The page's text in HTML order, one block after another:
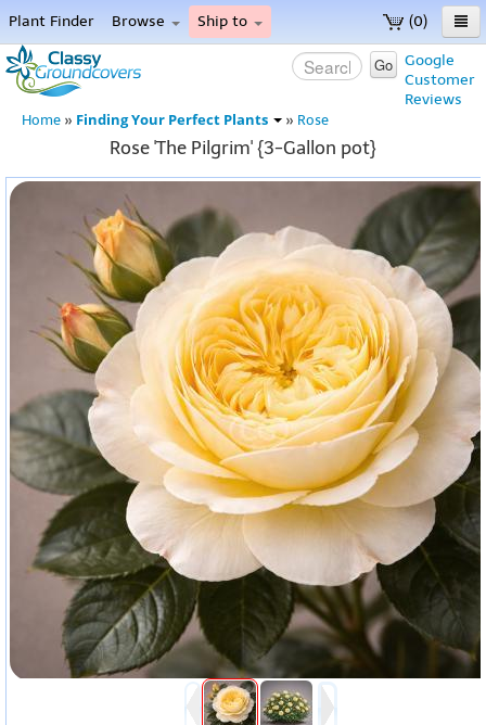
(0)
Plant Finder Browse Ship to
Home
Menu
Google
Customer
Reviews
Go
Home » Finding Your Perfect Plants » Rose
Rose 'The Pilgrim' {3-Gallon pot}